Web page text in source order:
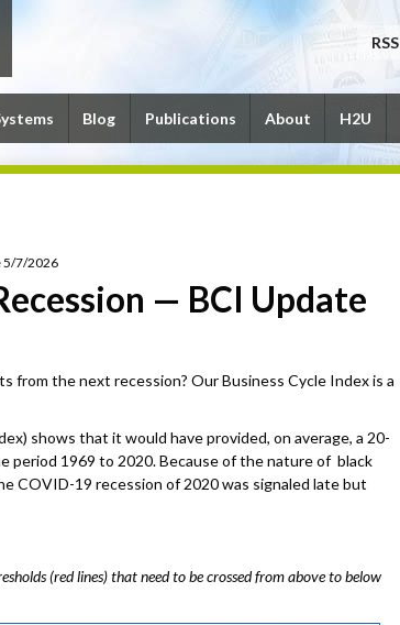
RSS
Blog Publications About H2U
5/7/2026
— BCI Update
the next recession? Our Business Cycle Index is a
shows that it would have provided, on average, a 20-
period 1969 to 2020. Because of the nature of black
COVID-19 recession of 2020 was signaled late but
(red lines) that need to be crossed from above to below